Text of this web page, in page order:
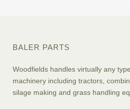
BALER PARTS
Woodfields handles virtually any
machinery including tractors,
silage making and grass handling